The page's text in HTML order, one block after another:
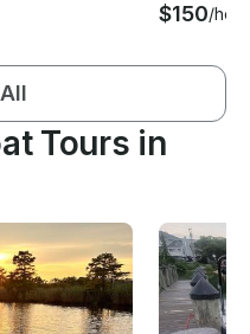
$150/hour
Tours in